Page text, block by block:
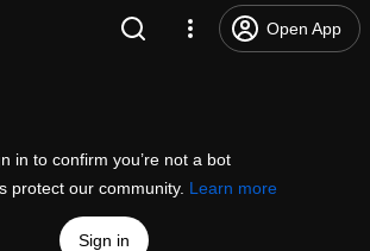
Open App
in to confirm you’re not a bot
protect our community. Learn more
Sign in